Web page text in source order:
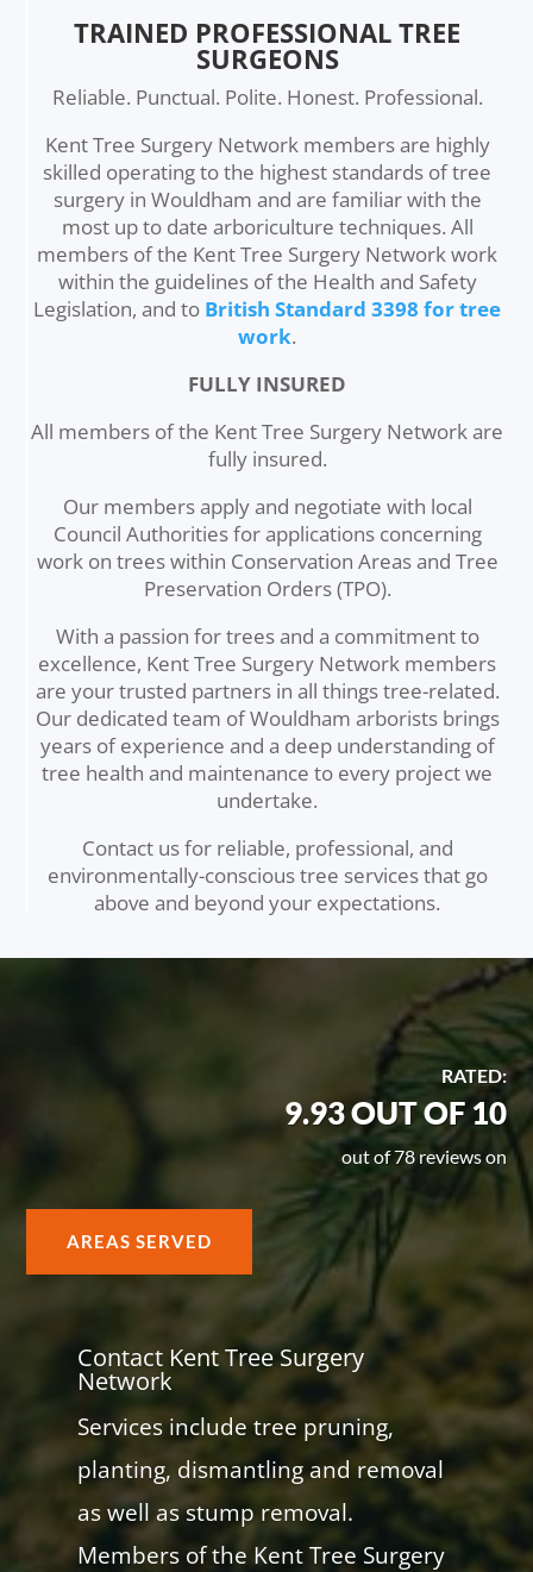
TRAINED PROFESSIONAL TREE
SURGEONS
Reliable. Punctual. Polite. Honest. Professional.
Kent Tree Surgery Network members are highly
skilled operating to the highest standards of tree
surgery in Wouldham and are familiar with the
most up to date arboriculture techniques. All
members of the Kent Tree Surgery Network work
within the guidelines of the Health and Safety
Legislation, and to British Standard 3398 for tree
work.
FULLY INSURED
All members of the Kent Tree Surgery Network are
fully insured.
Our members apply and negotiate with local
Council Authorities for applications concerning
work on trees within Conservation Areas and Tree
Preservation Orders (TPO).
With a passion for trees and a commitment to
excellence, Kent Tree Surgery Network members
are your trusted partners in all things tree-related.
Our dedicated team of Wouldham arborists brings
years of experience and a deep understanding of
tree health and maintenance to every project we
undertake.
Contact us for reliable, professional, and
environmentally-conscious tree services that go
above and beyond your expectations.
RATED:
9.93 OUT OF 10
out of 78 reviews on
AREAS SERVED
Contact Kent Tree Surgery
Network
Services include tree pruning,
planting, dismantling and removal
as well as stump removal.
Members of the Kent Tree Surgery